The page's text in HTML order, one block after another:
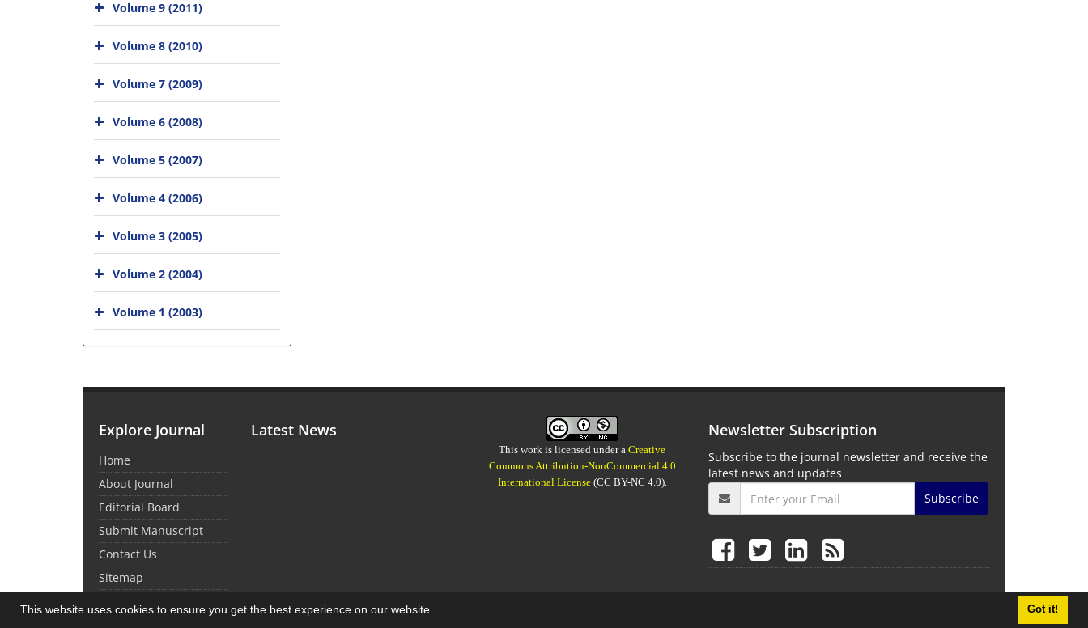
This website uses cookies to ensure you get the best experience on our website. Got it!
Volume 9 (2011)
Volume 8 (2010)
Volume 7 (2009)
Volume 6 (2008)
Volume 5 (2007)
Volume 4 (2006)
Volume 3 (2005)
Volume 2 (2004)
Volume 1 (2003)
Explore Journal
Home
About Journal
Editorial Board
Submit Manuscript
Contact Us
Sitemap
Latest News
This work is licensed under aCreative
Commons Attribution-NonCommercial 4.0
International License(CC BY-NC 4.0).
Newsletter Subscription
Subscribe to the journal newsletter and receive the
latest news and updates
Subscribe
© Journal Management System.Powered bySinaweb